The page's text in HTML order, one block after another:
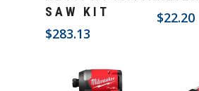
SAW KIT
$283.13
$22.20